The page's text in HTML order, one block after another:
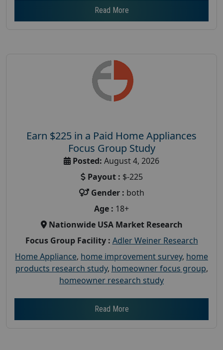
Read More
Earn $225 in a Paid Home Appliances
Focus Group Study
Posted: August 4, 2026
Payout : $-225
Gender : both
Age : 18+
Nationwide USA Market Research
Focus Group Facility : Adler Weiner Research
Home Appliance, home improvement survey, home
products research study, homeowner focus group,
homeowner research study
Read More